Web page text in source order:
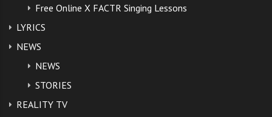
Free Online X FACTR Singing Lessons
LYRICS
NEWS
NEWS
STORIES
REALITY TV